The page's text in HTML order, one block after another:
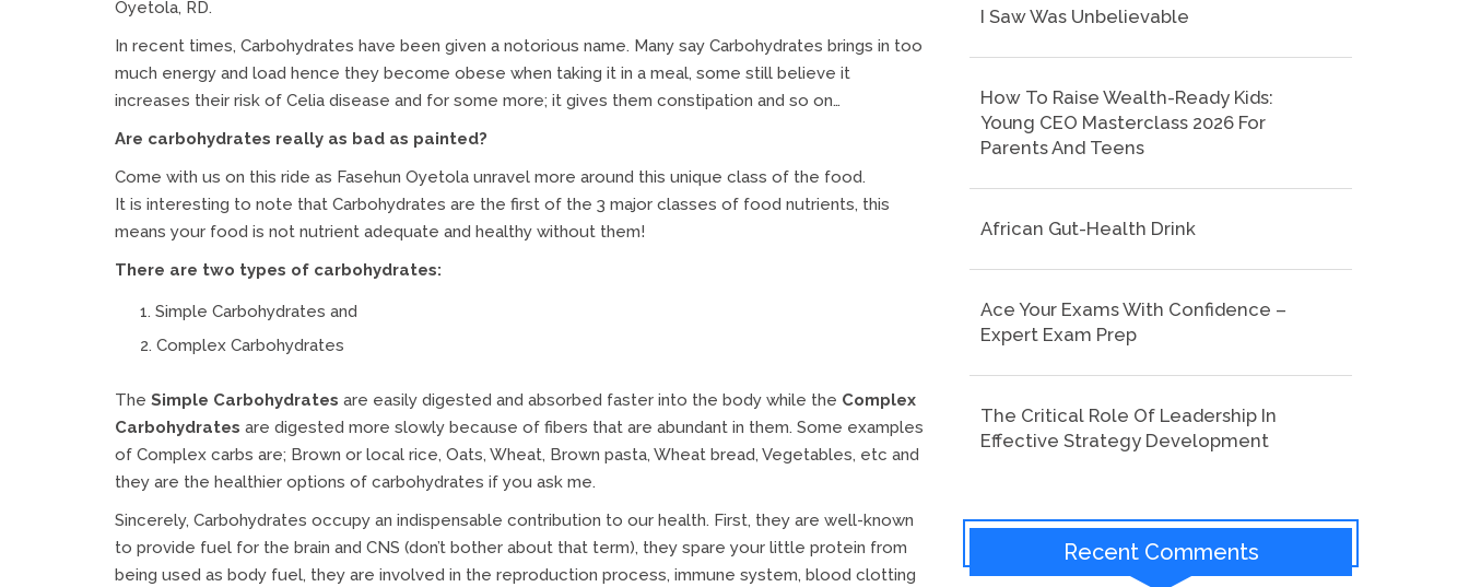
Oyetola, RD.
In recent times, Carbohydrates have been given a notorious name. Many say Carbohydrates brings in too
much energy and load hence they become obese when taking it in a meal, some still believe it
increases their risk of Celia disease and for some more; it gives them constipation and so on…
Are carbohydrates really as bad as painted?
Come with us on this ride as Fasehun Oyetola unravel more around this unique class of the food.
It is interesting to note that Carbohydrates are the first of the 3 major classes of food nutrients, this
means your food is not nutrient adequate and healthy without them!
There are two types of carbohydrates:
Simple Carbohydrates and
Complex Carbohydrates
The Simple Carbohydrates are easily digested and absorbed faster into the body while the Complex
Carbohydrates are digested more slowly because of fibers that are abundant in them. Some examples
of Complex carbs are; Brown or local rice, Oats, Wheat, Brown pasta, Wheat bread, Vegetables, etc and
they are the healthier options of carbohydrates if you ask me.
Sincerely, Carbohydrates occupy an indispensable contribution to our health. First, they are well-known
to provide fuel for the brain and CNS (don’t bother about that term), they spare your little protein from
being used as body fuel, they are involved in the reproduction process, immune system, blood clotting
I Saw Was Unbelievable
How To Raise Wealth-Ready Kids:
Young CEO Masterclass 2026 For
Parents And Teens
African Gut-Health Drink
Ace Your Exams With Confidence –
Expert Exam Prep
The Critical Role Of Leadership In
Effective Strategy Development
Recent Comments